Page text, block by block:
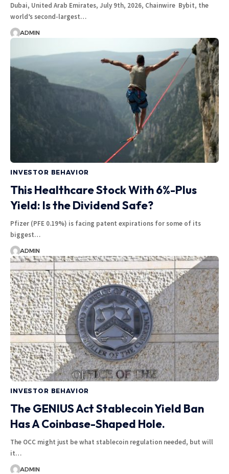
Dubai, United Arab Emirates, July 9th, 2026, Chainwire Bybit, the
world’s second-largest…
ADMIN
INVESTOR BEHAVIOR
This Healthcare Stock With 6%-Plus
Yield: Is the Dividend Safe?
Pfizer (PFE 0.19%) is facing patent expirations for some of its
biggest…
ADMIN
INVESTOR BEHAVIOR
The GENIUS Act Stablecoin Yield Ban
Has A Coinbase-Shaped Hole.
The OCC might just be what stablecoin regulation needed, but will
it…
ADMIN